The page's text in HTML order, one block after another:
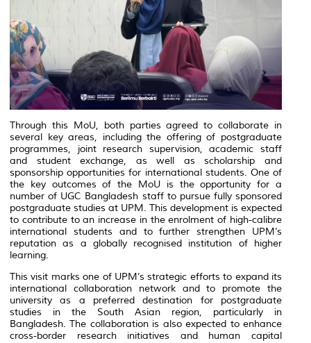
Through this MoU, both parties agreed to collaborate in
several key areas, including the offering of postgraduate
programmes, joint research supervision, academic staff
and student exchange, as well as scholarship and
sponsorship opportunities for international students. One of
the key outcomes of the MoU is the opportunity for a
number of UGC Bangladesh staff to pursue fully sponsored
postgraduate studies at UPM. This development is expected
to contribute to an increase in the enrolment of high-calibre
international students and to further strengthen UPM’s
reputation as a globally recognised institution of higher
learning.
This visit marks one of UPM’s strategic efforts to expand its
international collaboration network and to promote the
university as a preferred destination for postgraduate
studies in the South Asian region, particularly in
Bangladesh. The collaboration is also expected to enhance
cross-border research initiatives and human capital